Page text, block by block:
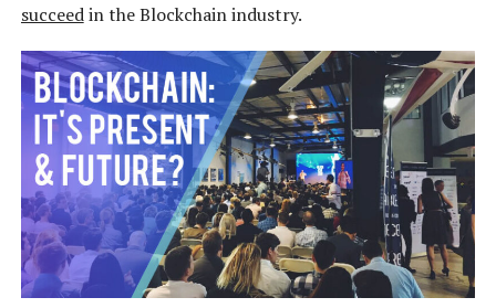
succeedin the Blockchain industry.